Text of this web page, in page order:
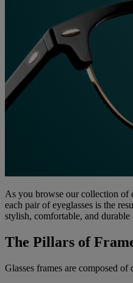
As you browse our collection of
each pair of eyeglasses is the
stylish, comfortable, and durable
The Pillars of
Glasses frames are composed